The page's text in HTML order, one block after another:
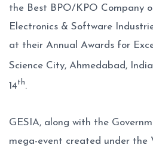
the Best BPO/KPO Company
Electronics & Software
at their Annual Awards for
Science City, Ahmedabad,
14th.
GESIA, along with the
mega-event created under